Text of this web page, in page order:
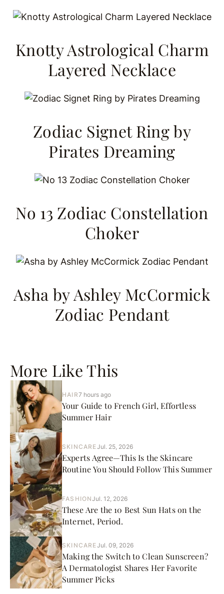
More Like This
HAIR7 hours ago
Your Guide to French Girl, Effortless
Summer Hair
SKINCAREJul. 25, 2026
Experts Agree—This Is the Skincare
Routine You Should Follow This Summer
FASHIONJul. 12, 2026
These Are the 10 Best Sun Hats on the
Internet, Period.
SKINCAREJul. 09, 2026
Making the Switch to Clean Sunscreen?
A Dermatologist Shares Her Favorite
Summer Picks
Knotty Astrological Charm
Layered Necklace
Zodiac Signet Ring by
Pirates Dreaming
No 13 Zodiac Constellation
Choker
Asha by Ashley McCormick
Zodiac Pendant